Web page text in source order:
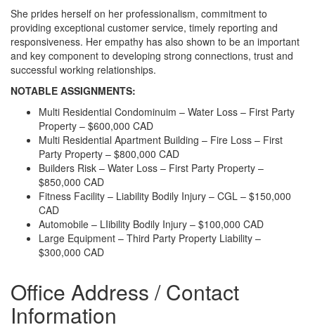
She prides herself on her professionalism, commitment to
providing exceptional customer service, timely reporting and
responsiveness. Her empathy has also shown to be an important
and key component to developing strong connections, trust and
successful working relationships.
NOTABLE ASSIGNMENTS:
Multi Residential Condominuim – Water Loss – First Party
Property – $600,000 CAD
Multi Residential Apartment Building – Fire Loss – First
Party Property – $800,000 CAD
Builders Risk – Water Loss – First Party Property –
$850,000 CAD
Fitness Facility – Liability Bodily Injury – CGL – $150,000
CAD
Automobile – LIibility Bodily Injury – $100,000 CAD
Large Equipment – Third Party Property Liability –
$300,000 CAD
Office Address / Contact
Information